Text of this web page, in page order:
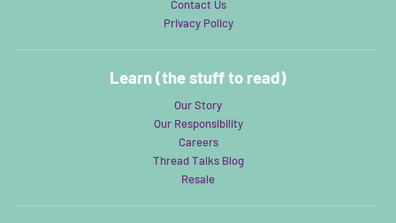
Contact Us
Privacy Policy
Learn (the stuff to read)
Our Story
Our Responsibility
Careers
Thread Talks Blog
Resale